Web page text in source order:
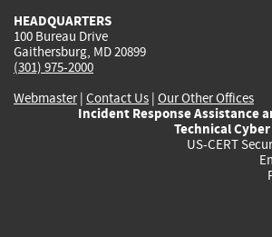
HEADQUARTERS
100 Bureau Drive
Gaithersburg, MD 20899
(301) 975-2000
Webmaster| Contact Us | Our Other Offices
Incident Response Assistance
Technical
US-CERT